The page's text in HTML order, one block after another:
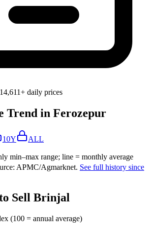
daily prices
Trend in Ferozepur
10Y ALL
min–max range; line = monthly average
APMC/Agmarknet. See full history since
Sell Brinjal
(100 = annual average)